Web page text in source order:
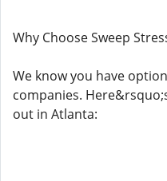
Why Choose Sweep
We know you have
companies.
out in Atlanta: